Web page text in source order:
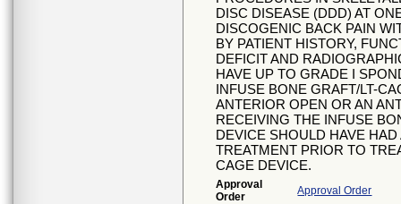
DISC DISEASE (DDD) AT
DISCOGENIC BACK PAIN
BY PATIENT HISTORY,
DEFICIT AND
HAVE UP TO GRADE I
INFUSE BONE GRAFT/LT-
ANTERIOR OPEN OR AN
RECEIVING THE INFUSE
DEVICE SHOULD HAVE
TREATMENT PRIOR TO
CAGE DEVICE.
Approval
Order
Approval Order